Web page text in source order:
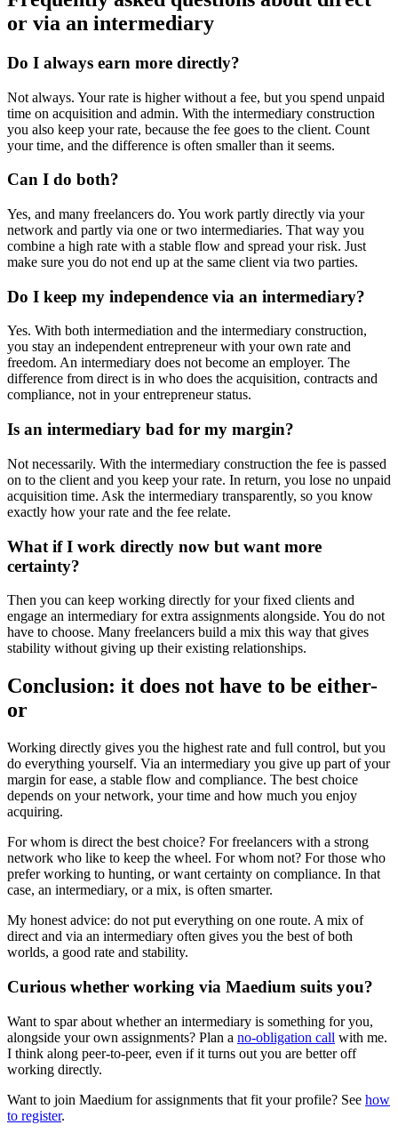
or via an intermediary
Do I always earn more directly?
Not always. Your rate is higher without a fee, but you spend unpaid
time on acquisition and admin. With the intermediary construction
you also keep your rate, because the fee goes to the client. Count
your time, and the difference is often smaller than it seems.
Can I do both?
Yes, and many freelancers do. You work partly directly via your
network and partly via one or two intermediaries. That way you
combine a high rate with a stable flow and spread your risk. Just
make sure you do not end up at the same client via two parties.
Do I keep my independence via an intermediary?
Yes. With both intermediation and the intermediary construction,
you stay an independent entrepreneur with your own rate and
freedom. An intermediary does not become an employer. The
difference from direct is in who does the acquisition, contracts and
compliance, not in your entrepreneur status.
Is an intermediary bad for my margin?
Not necessarily. With the intermediary construction the fee is passed
on to the client and you keep your rate. In return, you lose no unpaid
acquisition time. Ask the intermediary transparently, so you know
exactly how your rate and the fee relate.
What if I work directly now but want more
certainty?
Then you can keep working directly for your fixed clients and
engage an intermediary for extra assignments alongside. You do not
have to choose. Many freelancers build a mix this way that gives
stability without giving up their existing relationships.
Conclusion: it does not have to be either-
or
Working directly gives you the highest rate and full control, but you
do everything yourself. Via an intermediary you give up part of your
margin for ease, a stable flow and compliance. The best choice
depends on your network, your time and how much you enjoy
acquiring.
For whom is direct the best choice? For freelancers with a strong
network who like to keep the wheel. For whom not? For those who
prefer working to hunting, or want certainty on compliance. In that
case, an intermediary, or a mix, is often smarter.
My honest advice: do not put everything on one route. A mix of
direct and via an intermediary often gives you the best of both
worlds, a good rate and stability.
Curious whether working via Maedium suits you?
Want to spar about whether an intermediary is something for you,
alongside your own assignments? Plan a no-obligation call with me.
I think along peer-to-peer, even if it turns out you are better off
working directly.
Want to join Maedium for assignments that fit your profile? See how
to register.